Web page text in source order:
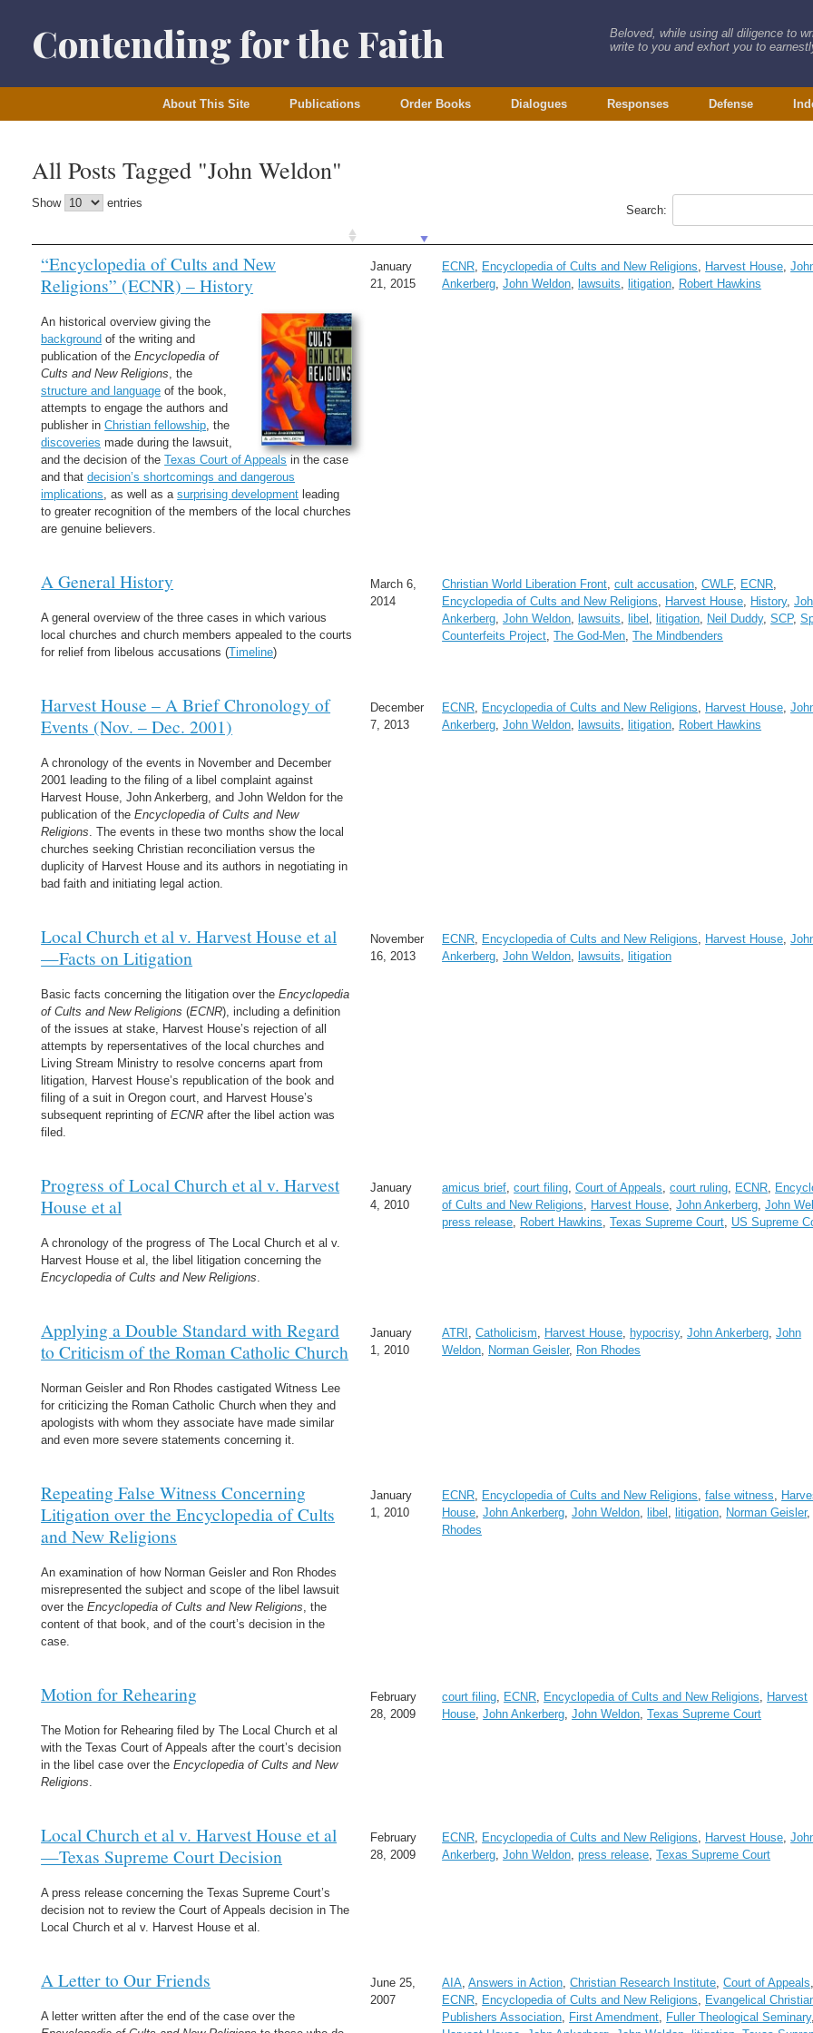
contentContending for the Faith
Beloved, while using all diligence to
write to you and exhort you to
About This Site Publications Order Books Dialogues Responses Defense
All Posts Tagged "John Weldon"
Show entries
Search:
“Encyclopedia of Cults and New
Religions” (ECNR) – History
An historical overview giving the
background of the writing and
publication of theEncyclopedia of
Cults and New Religions, the
structure and language of the book,
attempts to engage the authors and
publisher inChristian fellowship, the
discoveries made during the lawsuit,
and the decision of theTexas Court of Appeals in the case
and thatdecision’s shortcomings and dangerous
implications, as well as asurprising development leading
to greater recognition of the members of the local churches
are genuine believers.
January
21, 2015
ECNR Encyclopedia of Cults and New Religions Harvest House ,
Ankerberg ,John Weldon ,lawsuits ,litigation Robert Hawkins
A General History
A general overview of the three cases in which various
local churches and church members appealed to the courts
for relief from libelous accusations (Timeline)
March 6,
2014
Christian World Liberation Front ,cult accusation ,CWLF, ECNR
Encyclopedia of Cults and New Religions
Harvest House History,
Ankerberg ,John Weldon ,lawsuits ,libel ,litigation Neil Duddy,SCP,
Counterfeits Project ,The God-Men ,The Mindbenders
Harvest House – A Brief Chronology of
Events (Nov. – Dec. 2001)
A chronology of the events in November and December
2001 leading to the filing of a libel complaint against
Harvest House, John Ankerberg, and John Weldon for the
publication of theEncyclopedia of Cults and New
Religions. The events in these two months show the local
churches seeking Christian reconciliation versus the
duplicity of Harvest House and its authors in negotiating in
bad faith and initiating legal action.
December
7, 2013
ECNR Encyclopedia of Cults and New Religions Harvest House ,
Ankerberg ,John Weldon ,lawsuits ,litigation Robert Hawkins
Local Church et al v. Harvest House et al
—Facts on Litigation
Basic facts concerning the litigation over theEncyclopedia
of Cults and New Religions (ECNR), including a definition
of the issues at stake, Harvest House’s rejection of all
attempts by repersentatives of the local churches and
Living Stream Ministry to resolve concerns apart from
litigation, Harvest House’s republication of the book and
filing of a suit in Oregon court, and Harvest House’s
subsequent reprinting ofECNR after the libel action was
filed.
November
16, 2013
ECNR Encyclopedia of Cults and New Religions Harvest House ,
Ankerberg ,John Weldon ,lawsuits ,litigation
Progress of Local Church et al v. Harvest
House et al
A chronology of the progress of The Local Church et al v.
Harvest House et al, the libel litigation concerning the
Encyclopedia of Cults and New Religions.
January
4, 2010
amicus brief ,court filing ,Court of Appeals ,court ruling ECNR
of Cults and New Religions
Harvest House ,John Ankerberg ,John
press release Robert Hawkins ,Texas Supreme Court US Supreme
Applying a Double Standard with Regard
to Criticism of the Roman Catholic Church
Norman Geisler and Ron Rhodes castigated Witness Lee
for criticizing the Roman Catholic Church when they and
apologists with whom they associate have made similar
and even more severe statements concerning it.
January
1, 2010
ATRI ,Catholicism Harvest House hypocrisy,John Ankerberg ,John
Weldon Norman Geisler, Ron Rhodes
Repeating False Witness Concerning
Litigation over the Encyclopedia of Cults
and New Religions
An examination of how Norman Geisler and Ron Rhodes
misrepresented the subject and scope of the libel lawsuit
over theEncyclopedia of Cults and New Religions, the
content of that book, and of the court’s decision in the
case.
January
1, 2010
ECNR Encyclopedia of Cults and New Religions ,false witness
House ,John Ankerberg ,John Weldon ,libel ,litigation Norman Geisler,
Rhodes
Motion for Rehearing
The Motion for Rehearing filed by The Local Church et al
with the Texas Court of Appeals after the court’s decision
in the libel case over theEncyclopedia of Cults and New
Religions.
February
28, 2009
court filing ECNR Encyclopedia of Cults and New Religions
Harvest
House ,John Ankerberg ,John Weldon ,Texas Supreme Court
Local Church et al v. Harvest House et al
—Texas Supreme Court Decision
A press release concerning the Texas Supreme Court’s
decision not to review the Court of Appeals decision in The
Local Church et al v. Harvest House et al.
February
28, 2009
ECNR Encyclopedia of Cults and New Religions Harvest House ,
Ankerberg ,John Weldon ,press release ,Texas Supreme Court
A Letter to Our Friends
A letter written after the end of the case over the
June 25,
2007
AIA ,Answers in Action ,Christian Research Institute ,Court of Appeals
ECNR Encyclopedia of Cults and New Religions
Evangelical
Publishers Association First Amendment Fuller Theological Seminary,